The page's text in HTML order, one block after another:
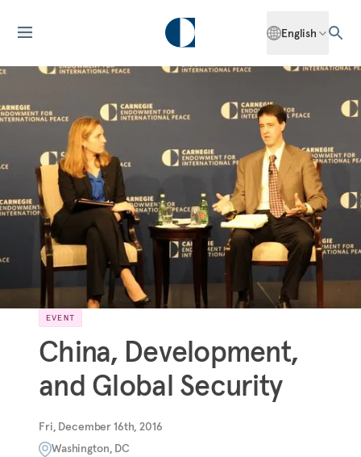
English
EVENT
China, Development,
and Global Security
Fri, December 16th, 2016
Washington, DC